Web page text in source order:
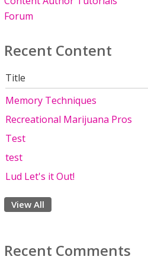
Forum
Recent Content
Title
Memory Techniques
Recreational Marijuana Pros
Test
test
Lud Let's it Out!
View All
Recent Comments